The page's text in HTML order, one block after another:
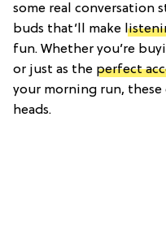
some real conversation
buds that’ll make
fun. Whether you’re
or just as the perfect
your morning run, these
heads.